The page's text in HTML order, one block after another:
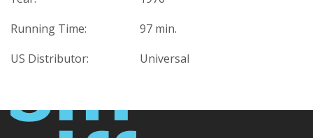
Running Time:
97 min.
US Distributor:
Universal